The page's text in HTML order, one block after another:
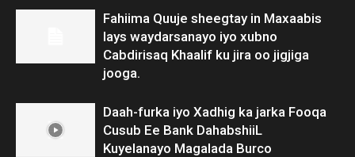
Fahiima Quuje sheegtay in Maxaabis
lays waydarsanayo iyo xubno
Cabdirisaq Khaalif ku jira oo jigjiga
jooga.
Daah-furka iyo Xadhig ka jarka Fooqa
Cusub Ee Bank DahabshiiL
Kuyelanayo Magalada Burco